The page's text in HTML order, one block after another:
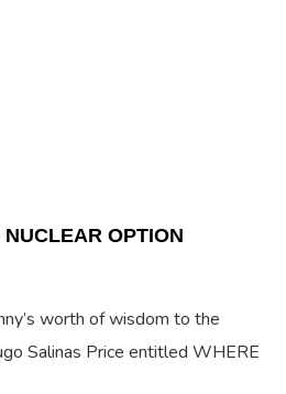
OPTION
worth of wisdom to the
Salinas Price entitled WHERE